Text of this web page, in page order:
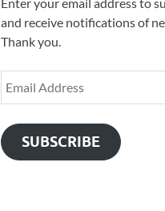
and receive notifications of
Thank you.
SUBSCRIBE